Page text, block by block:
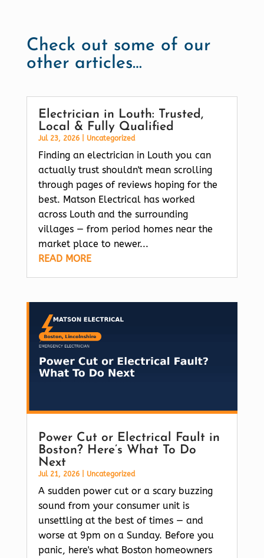
Check out some of our
other articles…
Electrician in Louth: Trusted,
Local & Fully Qualified
Jul 23, 2026| Uncategorized
Finding an electrician in Louth you can
actually trust shouldn't mean scrolling
through pages of reviews hoping for the
best. Matson Electrical has worked
across Louth and the surrounding
villages — from period homes near the
market place to newer...
READ MORE
Power Cut or Electrical Fault in
Boston? Here’s What To Do
Next
Jul 21, 2026| Uncategorized
A sudden power cut or a scary buzzing
sound from your consumer unit is
unsettling at the best of times — and
worse at 9pm on a Sunday. Before you
panic, here's what Boston homeowners